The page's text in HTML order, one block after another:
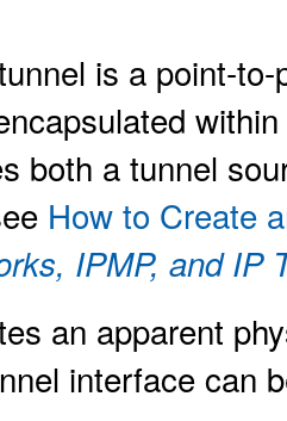
is a point-
both a tunnel
How to Create
IPMP, and IP
an apparent
interface can